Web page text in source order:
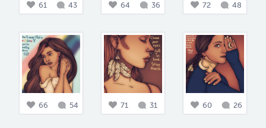
61 43 64 36 72 48
66 54 71 31 60 26